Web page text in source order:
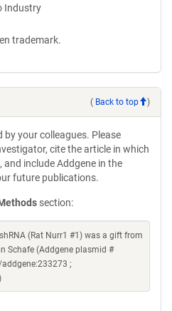
Industry
trademark.
( Back to top )
by your colleagues. Please
cite the article in which
include Addgene in the
future publications.
section:
(Rat Nurr1 #1) was a gift from
Schafe (Addgene plasmid #
;